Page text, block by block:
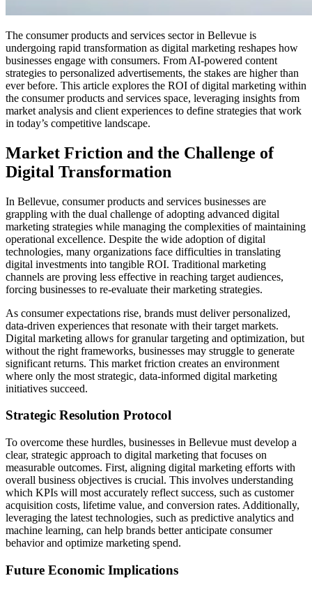
The consumer products and services sector in Bellevue is
undergoing rapid transformation as digital marketing reshapes how
businesses engage with consumers. From AI-powered content
strategies to personalized advertisements, the stakes are higher than
ever before. This article explores the ROI of digital marketing within
the consumer products and services space, leveraging insights from
market analysis and client experiences to define strategies that work
in today’s competitive landscape.
Market Friction and the Challenge of
Digital Transformation
In Bellevue, consumer products and services businesses are
grappling with the dual challenge of adopting advanced digital
marketing strategies while managing the complexities of maintaining
operational excellence. Despite the wide adoption of digital
technologies, many organizations face difficulties in translating
digital investments into tangible ROI. Traditional marketing
channels are proving less effective in reaching target audiences,
forcing businesses to re-evaluate their marketing strategies.
As consumer expectations rise, brands must deliver personalized,
data-driven experiences that resonate with their target markets.
Digital marketing allows for granular targeting and optimization, but
without the right frameworks, businesses may struggle to generate
significant returns. This market friction creates an environment
where only the most strategic, data-informed digital marketing
initiatives succeed.
Strategic Resolution Protocol
To overcome these hurdles, businesses in Bellevue must develop a
clear, strategic approach to digital marketing that focuses on
measurable outcomes. First, aligning digital marketing efforts with
overall business objectives is crucial. This involves understanding
which KPIs will most accurately reflect success, such as customer
acquisition costs, lifetime value, and conversion rates. Additionally,
leveraging the latest technologies, such as predictive analytics and
machine learning, can help brands better anticipate consumer
behavior and optimize marketing spend.
Future Economic Implications